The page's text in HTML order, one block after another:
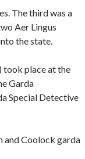
The third was a
Aer Lingus
the state.
took place at the
Garda
Special Detective
and Coolock garda